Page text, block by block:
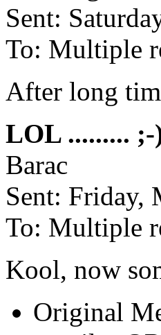
Sent:
To: Multiple
After long
LOL ......... ;-
Barac
Sent: Friday,
To: Multiple
Kool, now
Original